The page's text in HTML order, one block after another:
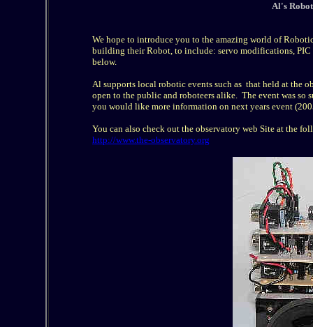
Al's
We hope to introduce you to the amazing world of
building their Robot, to include: servo modifications,
below.
Al supports local robotic events such as that held at the
open to the public and roboteers alike. The event was
you would like more information on next years event
You can also check out the observatory web Site at the
http://www.the-observatory.org